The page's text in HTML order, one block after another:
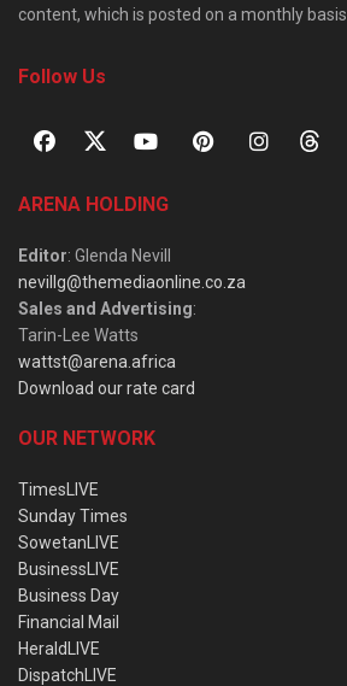
content, which is posted on a monthly basis.
Follow Us
ARENA HOLDING
Editor: Glenda Nevill
nevillg@themediaonline.co.za
Sales and Advertising:
Tarin-Lee Watts
wattst@arena.africa
Download our rate card
OUR NETWORK
TimesLIVE
Sunday Times
SowetanLIVE
BusinessLIVE
Business Day
Financial Mail
HeraldLIVE
DispatchLIVE